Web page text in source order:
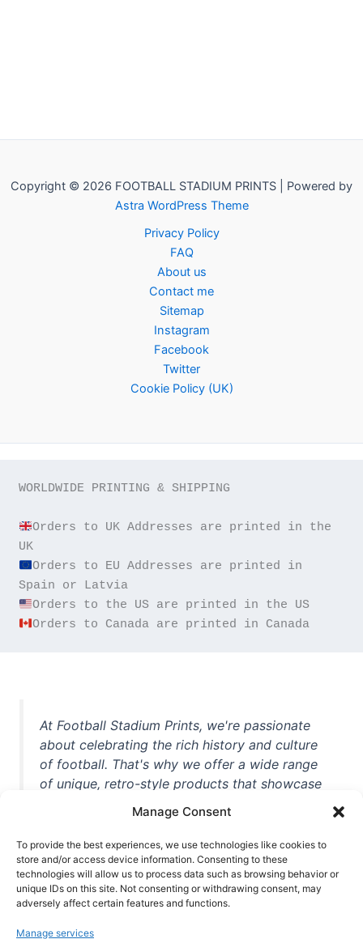
Manage Consent
To provide the best experiences, we use technologies like cookies to
store and/or access device information. Consenting to these
technologies will allow us to process data such as browsing behavior or
unique IDs on this site. Not consenting or withdrawing consent, may
adversely affect certain features and functions.
Manage services
Copyright © 2026 FOOTBALL STADIUM PRINTS | Powered by
Astra WordPress Theme
Privacy Policy
FAQ
About us
Contact me
Sitemap
Instagram
Facebook
Twitter
Cookie Policy (UK)
WORLDWIDE PRINTING & SHIPPING
Orders to UK Addresses are printed in the
Orders to EU Addresses are printed in
Orders to Canada are printed in Canada
At Football Stadium Prints, we're passionate
about celebrating the rich history and culture
of football. That's why we offer a wide range
of unique, retro-style products that showcase
unforgettable moments from the beautiful
game. Whether you're a die-hard fan or a
casual observer, we're here to help you show
off your love for football in style. With high-
quality t-shirts, prints, mugs, and more